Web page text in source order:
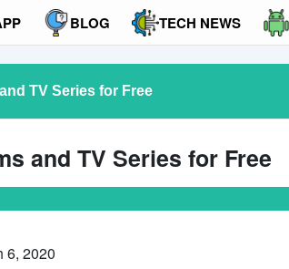
BLOG TECH NEWS
TV Series for Free
and TV Series for Free
6, 2020